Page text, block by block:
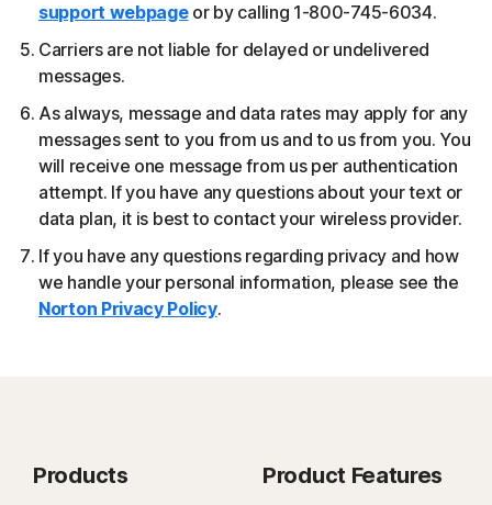
support webpageor by calling 1-800-745-6034.
Carriers are not liable for delayed or undelivered
messages.
As always, message and data rates may apply for any
messages sent to you from us and to us from you. You
will receive one message from us per authentication
attempt. If you have any questions about your text or
data plan, it is best to contact your wireless provider.
If you have any questions regarding privacy and how
we handle your personal information, please see the
Norton Privacy Policy.
Products Product Features